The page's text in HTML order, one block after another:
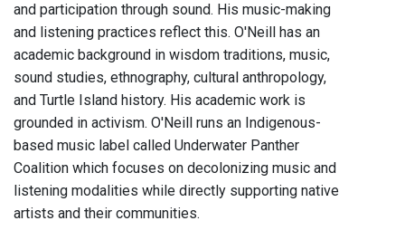
and participation through sound. His music-making
and listening practices reflect this. O'Neill has an
academic background in wisdom traditions, music,
sound studies, ethnography, cultural anthropology,
and Turtle Island history. His academic work is
grounded in activism. O'Neill runs an Indigenous-
based music label called Underwater Panther
Coalition which focuses on decolonizing music and
listening modalities while directly supporting native
artists and their communities.